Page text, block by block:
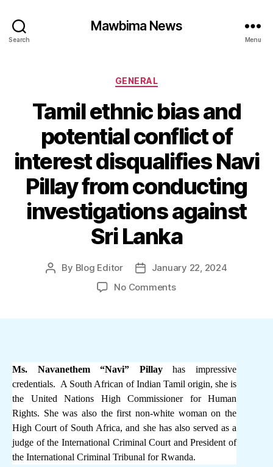
Search
Mawbima News
Menu
Categories
GENERAL
Tamil ethnic bias and
potential conflict of
interest disqualifies Navi
Pillay from conducting
investigations against
Sri Lanka
Post
By Blog Editor
PostJanuary 22, 2024
No Commentson
conflict
of
interest
Navi
Pillay
from
conducting
Ms. Navanethem “Navi” Pillayhas impressive
credentials. A South African of Indian Tamil origin, she is
the United Nations High Commissioner for Human
Rights. She was also the first non-white woman on the
High Court of South Africa, and she has also served as a
judge of the International Criminal Court and President of
the International Criminal Tribunal for Rwanda.